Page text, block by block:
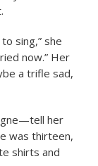
sing,” she
now.” Her
a trifle sad,
her
was thirteen,
shirts and